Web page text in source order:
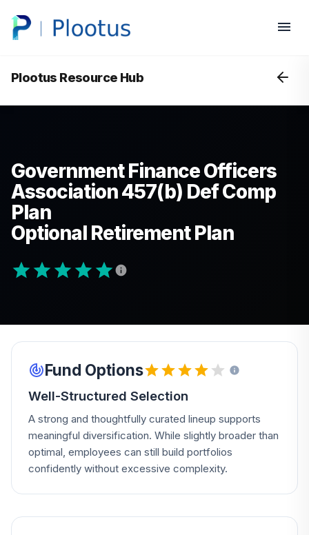
Plootus Resource Hub
Government Finance Officers
Association 457(b) Def Comp
Plan
Optional Retirement Plan
Fund Options
Well-Structured Selection
A strong and thoughtfully curated lineup supports
meaningful diversification. While slightly broader than
optimal, employees can still build portfolios
confidently without excessive complexity.